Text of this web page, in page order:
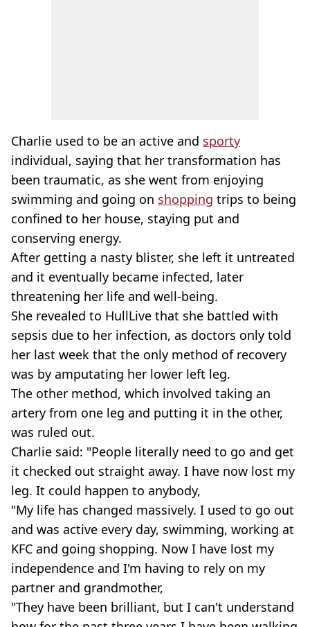
Charlie used to be an active and sporty
individual, saying that her transformation has
been traumatic, as she went from enjoying
swimming and going on shopping trips to being
confined to her house, staying put and
conserving energy.
After getting a nasty blister, she left it untreated
and it eventually became infected, later
threatening her life and well-being.
She revealed to HullLive that she battled with
sepsis due to her infection, as doctors only told
her last week that the only method of recovery
was by amputating her lower left leg.
The other method, which involved taking an
artery from one leg and putting it in the other,
was ruled out.
Charlie said: "People literally need to go and get
it checked out straight away. I have now lost my
leg. It could happen to anybody,
"My life has changed massively. I used to go out
and was active every day, swimming, working at
KFC and going shopping. Now I have lost my
independence and I'm having to rely on my
partner and grandmother,
"They have been brilliant, but I can't understand